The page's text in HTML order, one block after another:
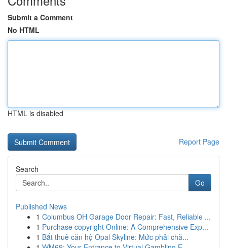
Submit a Comment
No HTML
HTML is disabled
Report Page
Search
Go
Published News
1 Columbus OH Garage Door Repair: Fast, Reliable ...
1 Purchase copyright Online: A Comprehensive Exp...
1 Bắt thuê căn hộ Opal Skyline: Mức phải chă...